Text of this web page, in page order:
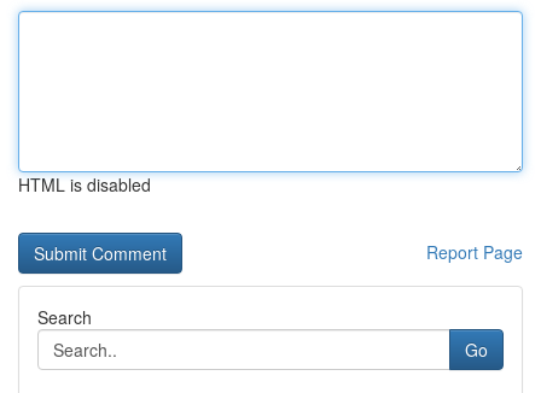
HTML is disabled
Report Page
Search
Go